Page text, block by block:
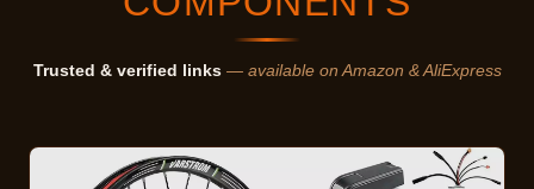
Trusted & verified links— available on Amazon & AliExpress